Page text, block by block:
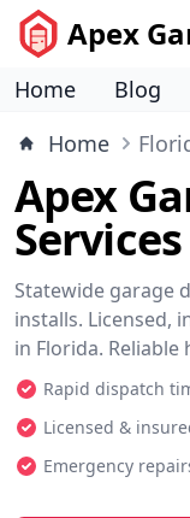
Apex
Home Blog
Home
Apex
Services
Statewide garage
installs. Licensed,
in Florida. Reliable
Rapid dispatch
Licensed &
Emergency